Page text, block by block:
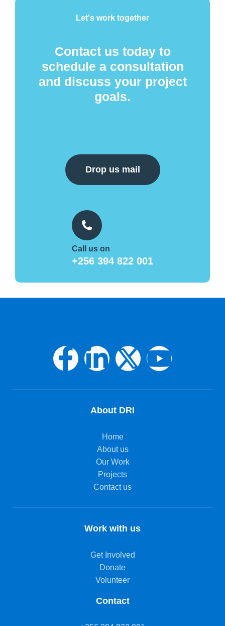
Let's work together
Contact us today to
schedule a consultation
and discuss your project
goals.
Drop us mail
Call us on
+256 394 822 001
About DRI
Home
About us
Our Work
Projects
Contact us
Work with us
Get Involved
Donate
Volunteer
Contact